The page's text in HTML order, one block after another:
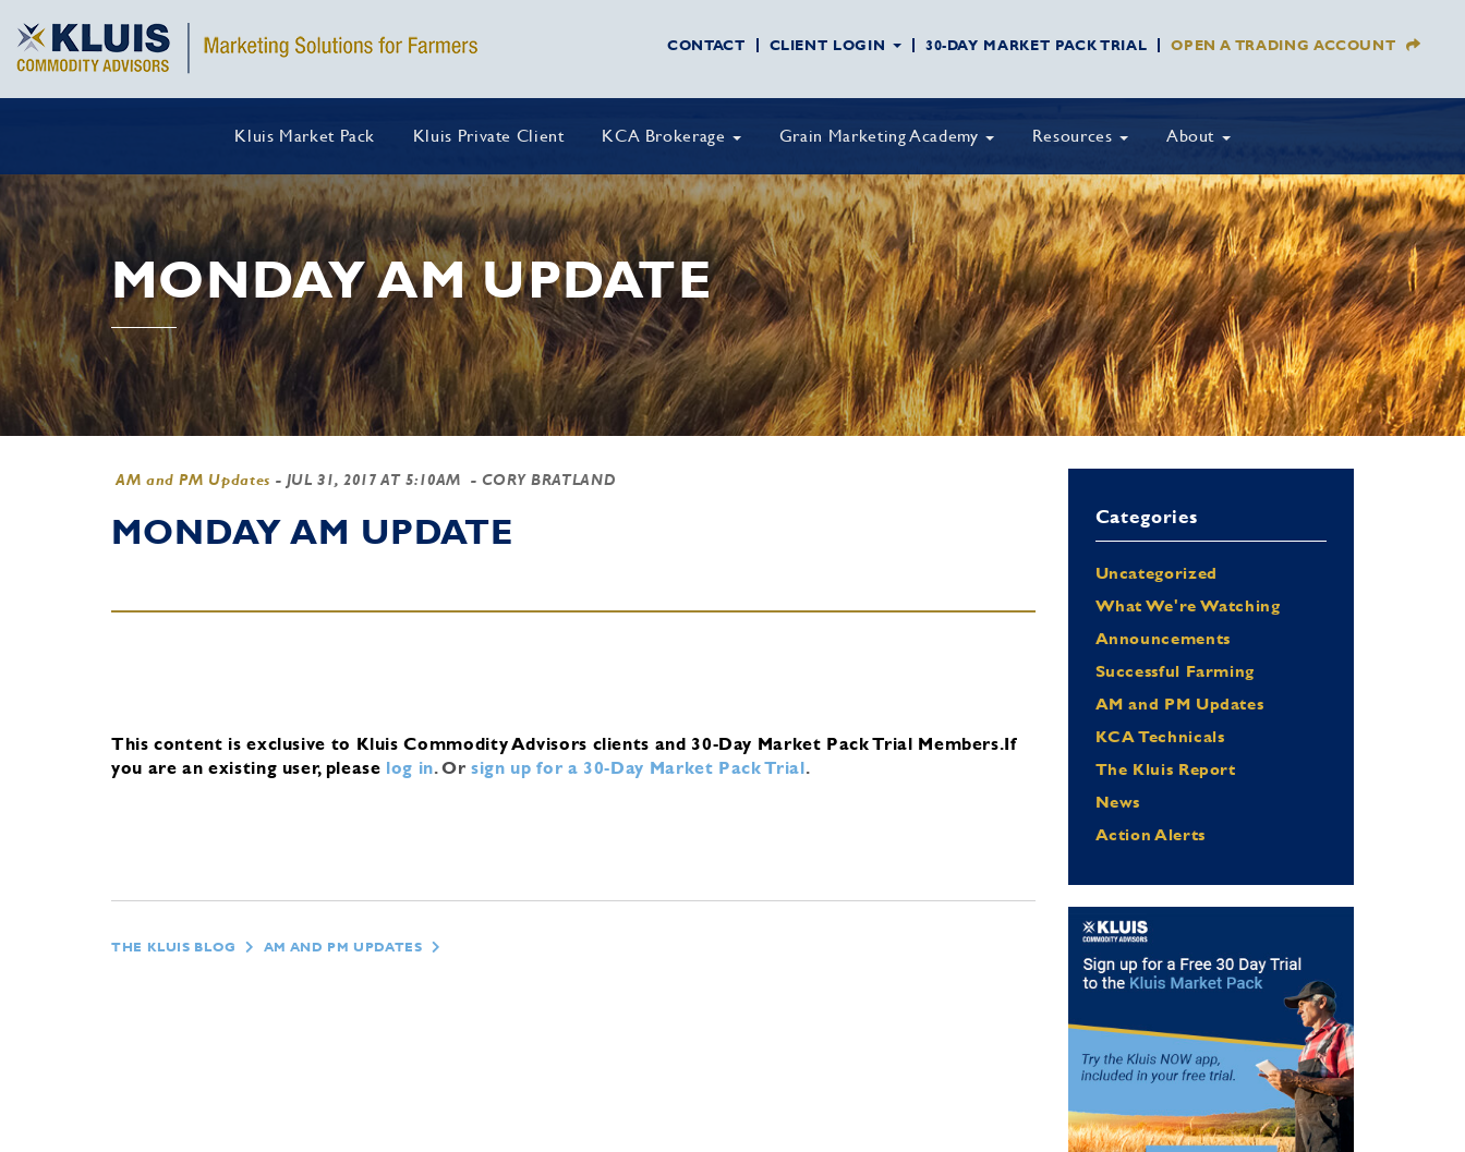
CONTACT CLIENT LOGIN 30-DAY MARKET PACK TRIAL OPEN A TRADING ACCOUNT
Kluis Market Pack Kluis Private Client KCA Brokerage Grain Marketing Academy Resources About
MONDAY AM UPDATE
AM and PM Updates - JUL 31, 2017 AT 5:10AM - CORY BRATLAND
MONDAY AM UPDATE
This content is exclusive to Kluis Commodity Advisors clients and 30-Day Market Pack Trial Members.If
you are an existing user, please log in.Orsign up for a 30-Day Market Pack Trial.
THE KLUIS BLOG AM AND PM UPDATES
Categories
Uncategorized
What We're Watching
Announcements
Successful Farming
AM and PM Updates
KCA Technicals
The Kluis Report
News
Action Alerts